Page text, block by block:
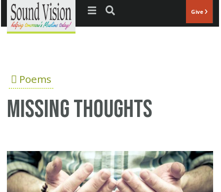
Jump to navigation Give
Poems
Missing thoughts